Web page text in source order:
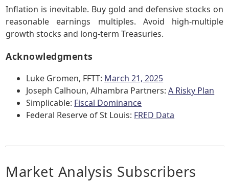
Inflation is inevitable. Buy gold and defensive stocks on
reasonable earnings multiples. Avoid high-multiple
growth stocks and long-term Treasuries.
Acknowledgments
Luke Gromen, FFTT: March 21, 2025
Joseph Calhoun, Alhambra Partners:A Risky Plan
Simplicable: Fiscal Dominance
Federal Reserve of St Louis: FRED Data
Market Analysis Subscribers